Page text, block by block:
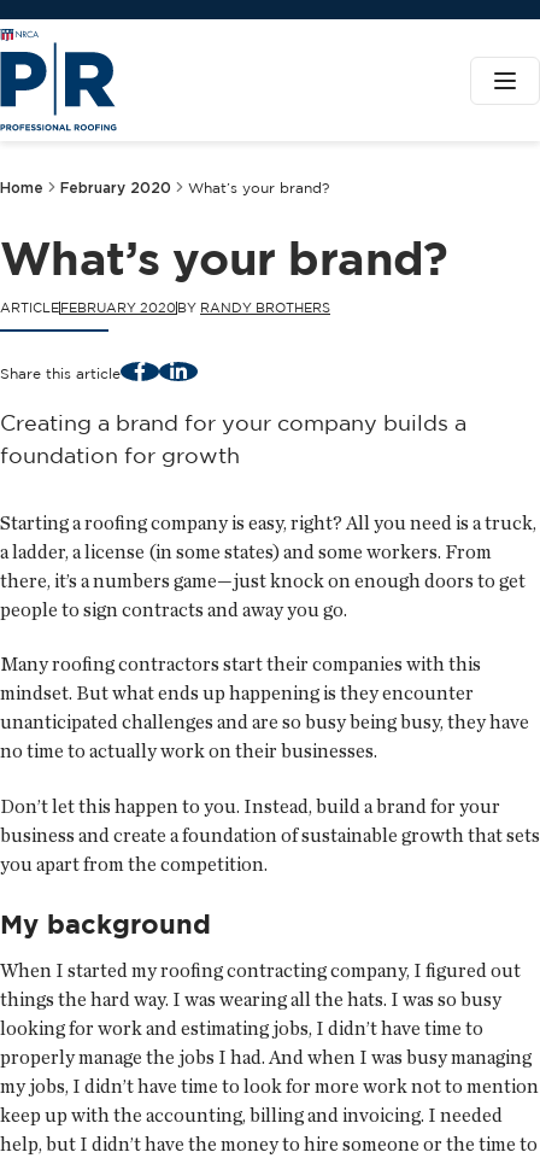
Home February 2020 What’s your brand?
What’s your brand?
ARTICLEFEBRUARY 2020BY RANDY BROTHERS
Share this article FacebookLinkedIn
Creating a brand for your company builds a
foundation for growth
Starting a roofing company is easy, right? All you need is a truck,
a ladder, a license (in some states) and some workers. From
there, it’s a numbers game—just knock on enough doors to get
people to sign contracts and away you go.
Many roofing contractors start their companies with this
mindset. But what ends up happening is they encounter
unanticipated challenges and are so busy being busy, they have
no time to actually work on their businesses.
Don’t let this happen to you. Instead, build a brand for your
business and create a foundation of sustainable growth that sets
you apart from the competition.
My background
When I started my roofing contracting company, I figured out
things the hard way. I was wearing all the hats. I was so busy
looking for work and estimating jobs, I didn’t have time to
properly manage the jobs I had. And when I was busy managing
my jobs, I didn’t have time to look for more work not to mention
keep up with the accounting, billing and invoicing. I needed
help, but I didn’t have the money to hire someone or the time to